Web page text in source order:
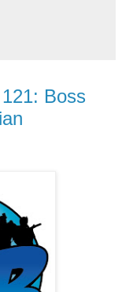
Boss